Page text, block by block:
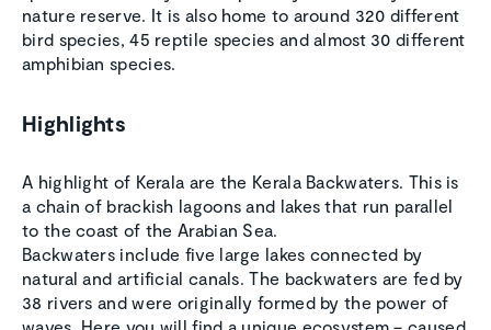
nature reserve. It is also home to around 320 different
bird species, 45 reptile species and almost 30 different
amphibian species.
Highlights
A highlight of Kerala are the Kerala Backwaters. This is
a chain of brackish lagoons and lakes that run parallel
to the coast of the Arabian Sea.
Backwaters include five large lakes connected by
natural and artificial canals. The backwaters are fed by
38 rivers and were originally formed by the power of